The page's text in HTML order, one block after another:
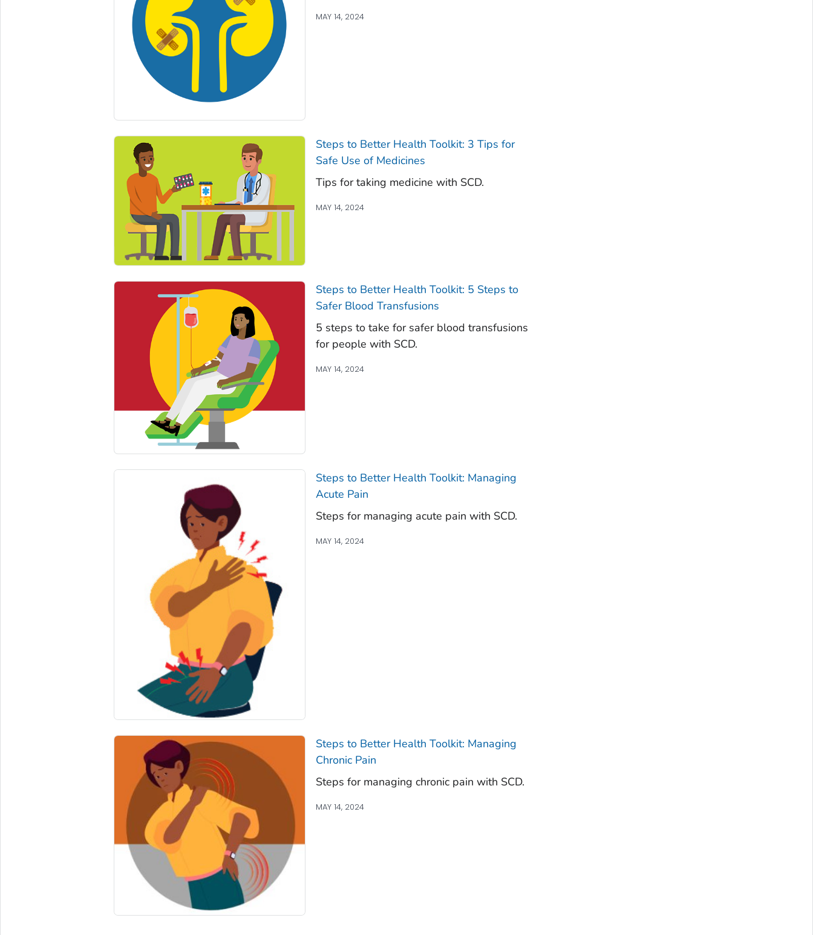
MAY 14, 2024
Steps to Better Health Toolkit: 3 Tips for
Safe Use of Medicines
Tips for taking medicine with SCD.
MAY 14, 2024
Steps to Better Health Toolkit: 5 Steps to
Safer Blood Transfusions
5 steps to take for safer blood transfusions
for people with SCD.
MAY 14, 2024
Steps to Better Health Toolkit: Managing
Acute Pain
Steps for managing acute pain with SCD.
MAY 14, 2024
Steps to Better Health Toolkit: Managing
Chronic Pain
Steps for managing chronic pain with SCD.
MAY 14, 2024